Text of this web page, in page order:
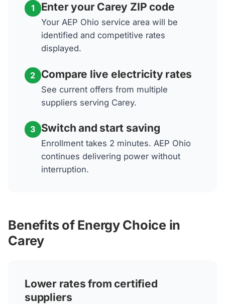
1 Enter your Carey ZIP code
Your AEP Ohio service area will be
identified and competitive rates
displayed.
2 Compare live electricity rates
See current offers from multiple
suppliers serving Carey.
3 Switch and start saving
Enrollment takes 2 minutes. AEP Ohio
continues delivering power without
interruption.
Benefits of Energy Choice in
Carey
Lower rates from certified
suppliers